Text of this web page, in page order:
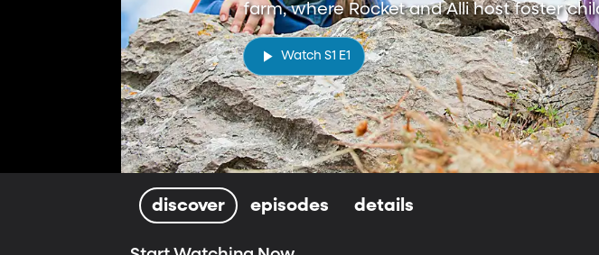
farm, where Rocket and Alli host foster
magical adventures.
Watch S1 E1
discover episodes details